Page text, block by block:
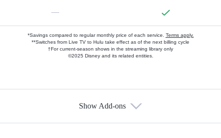
—
*Savings compared to regular monthly price of each service. Terms apply.
**Switches from Live TV to Hulu take effect as of the next billing cycle
†For current-season shows in the streaming library only
©2025 Disney and its related entities.
Show Add-ons